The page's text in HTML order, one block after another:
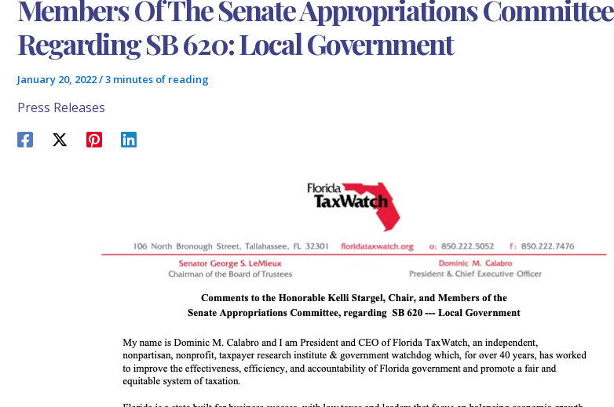
Members Of The Senate Appropriations Committee
Regarding SB 620: Local Government
January 20, 2022/3 minutes of reading
Press Releases